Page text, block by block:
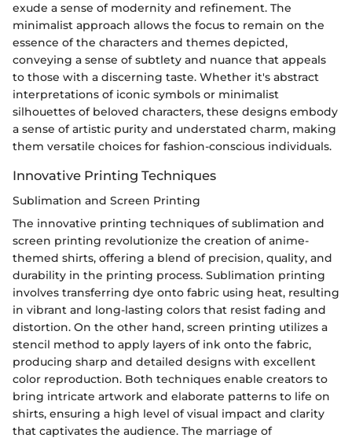
exude a sense of modernity and refinement. The
minimalist approach allows the focus to remain on the
essence of the characters and themes depicted,
conveying a sense of subtlety and nuance that appeals
to those with a discerning taste. Whether it's abstract
interpretations of iconic symbols or minimalist
silhouettes of beloved characters, these designs embody
a sense of artistic purity and understated charm, making
them versatile choices for fashion-conscious individuals.
Innovative Printing Techniques
Sublimation and Screen Printing
The innovative printing techniques of sublimation and
screen printing revolutionize the creation of anime-
themed shirts, offering a blend of precision, quality, and
durability in the printing process. Sublimation printing
involves transferring dye onto fabric using heat, resulting
in vibrant and long-lasting colors that resist fading and
distortion. On the other hand, screen printing utilizes a
stencil method to apply layers of ink onto the fabric,
producing sharp and detailed designs with excellent
color reproduction. Both techniques enable creators to
bring intricate artwork and elaborate patterns to life on
shirts, ensuring a high level of visual impact and clarity
that captivates the audience. The marriage of